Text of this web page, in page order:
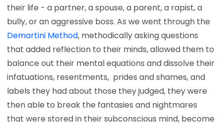
their life - a partner, a spouse, a parent, a rapist, a
bully, or an aggressive boss. As we went through the
Demartini Method, methodically asking questions
that added reflection to their minds, allowed them to
balance out their mental equations and dissolve their
infatuations, resentments, prides and shames, and
labels they had about those they judged, they were
then able to break the fantasies and nightmares
that were stored in their subconscious mind, become